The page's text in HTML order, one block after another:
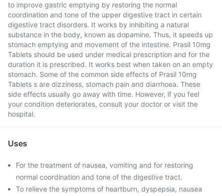
to improve gastric emptying by restoring the normal
coordination and tone of the upper digestive tract in certain
digestive tract disorders. It works by inhibiting a natural
substance in the body, known as dopamine. Thus, it speeds up
stomach emptying and movement of the intestine. Prasil 10mg
Tablets should be used under medical prescription and for the
duration it is prescribed. It works best when taken on an empty
stomach. Some of the common side effects of Prasil 10mg
Tablets s are dizziness, stomach pain and diarrhoea. These
side effects usually go away with time. However, if you feel
your condition deteriorates, consult your doctor or visit the
hospital.
Uses
For the treatment of nausea, vomiting and for restoring
normal coordination and tone of the digestive tract.
To relieve the symptoms of heartburn, dyspepsia, nausea